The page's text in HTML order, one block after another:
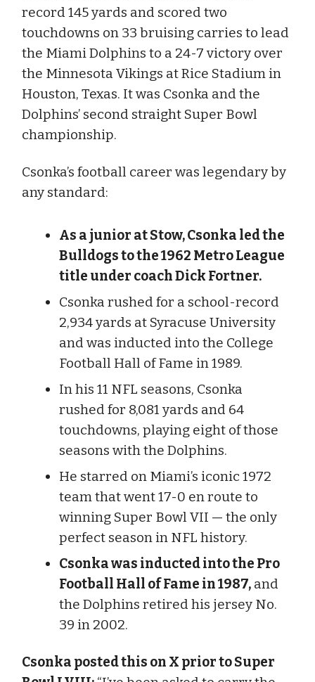
record 145 yards and scored two
touchdowns on 33 bruising carries to lead
the Miami Dolphins to a 24-7 victory over
the Minnesota Vikings at Rice Stadium in
Houston, Texas. It was Csonka and the
Dolphins’ second straight Super Bowl
championship.
Csonka’s football career was legendary by
any standard:
As a junior at Stow, Csonka led the
Bulldogs to the 1962 Metro League
title under coach Dick Fortner.
Csonka rushed for a school-record
2,934 yards at Syracuse University
and was inducted into the College
Football Hall of Fame in 1989.
In his 11 NFL seasons, Csonka
rushed for 8,081 yards and 64
touchdowns, playing eight of those
seasons with the Dolphins.
He starred on Miami’s iconic 1972
team that went 17-0 en route to
winning Super Bowl VII — the only
perfect season in NFL history.
Csonka was inducted into the Pro
Football Hall of Fame in 1987, and
the Dolphins retired his jersey No.
39 in 2002.
Csonka posted this on X prior to Super